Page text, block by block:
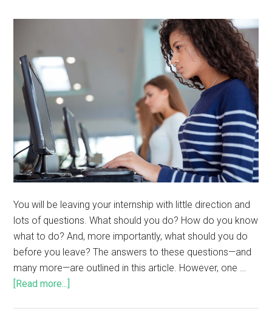
You will be leaving your internship with little direction and
lots of questions. What should you do? How do you know
what to do? And, more importantly, what should you do
before you leave? The answers to these questions—and
many more—are outlined in this article. However, one …
[Read more...]